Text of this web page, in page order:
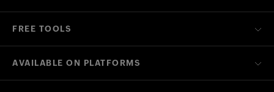
FREE TOOLS
AVAILABLE ON PLATFORMS